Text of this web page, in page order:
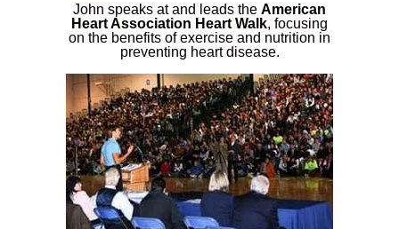
John speaks at and leads the American
Heart Association Heart Walk, focusing
on the benefits of exercise and nutrition in
preventing heart disease.